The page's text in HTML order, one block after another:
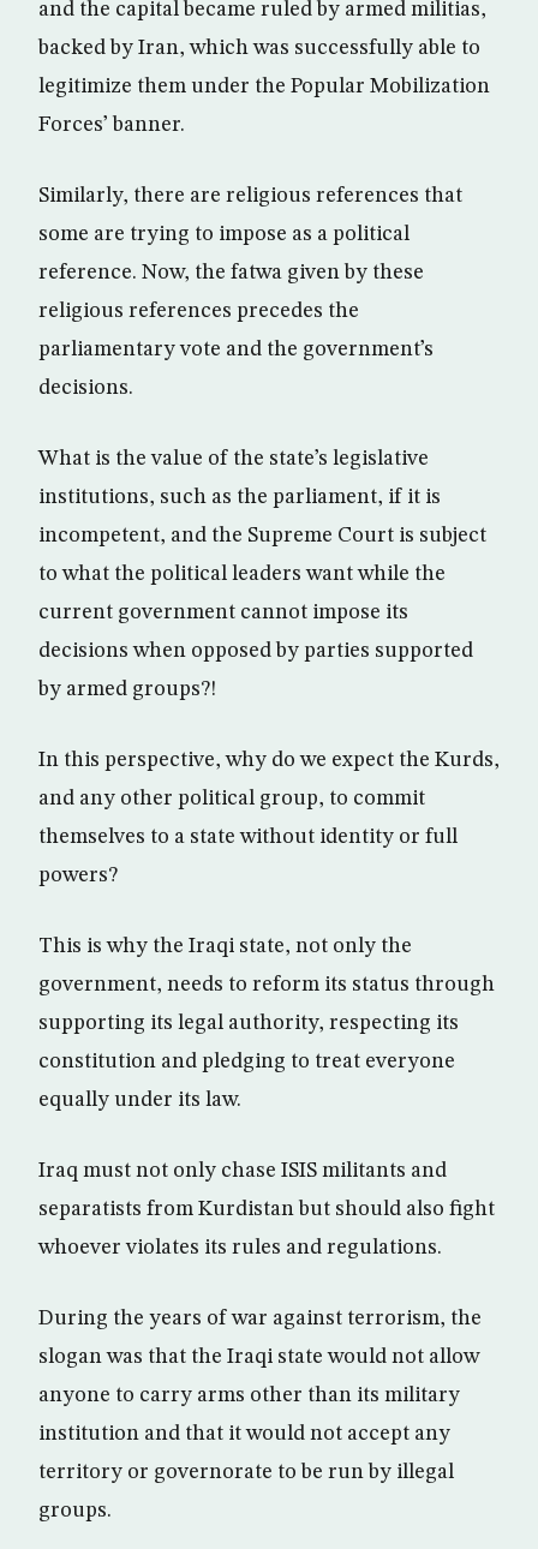
and the capital became ruled by armed militias,
backed by Iran, which was successfully able to
legitimize them under the Popular Mobilization
Forces’ banner.
Similarly, there are religious references that
some are trying to impose as a political
reference. Now, the fatwa given by these
religious references precedes the
parliamentary vote and the government’s
decisions.
What is the value of the state’s legislative
institutions, such as the parliament, if it is
incompetent, and the Supreme Court is subject
to what the political leaders want while the
current government cannot impose its
decisions when opposed by parties supported
by armed groups?!
In this perspective, why do we expect the Kurds,
and any other political group, to commit
themselves to a state without identity or full
powers?
This is why the Iraqi state, not only the
government, needs to reform its status through
supporting its legal authority, respecting its
constitution and pledging to treat everyone
equally under its law.
Iraq must not only chase ISIS militants and
separatists from Kurdistan but should also fight
whoever violates its rules and regulations.
During the years of war against terrorism, the
slogan was that the Iraqi state would not allow
anyone to carry arms other than its military
institution and that it would not accept any
territory or governorate to be run by illegal
groups.